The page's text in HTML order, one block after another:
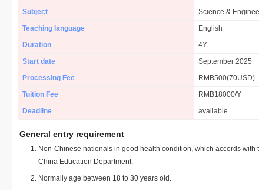
Subject
Science &
Teaching language
English
Duration
4Y
Start date
September 2025
Processing Fee
RMB500(70USD)
Tuition Fee
RMB18000/Y
Deadline
available
General entry requirement
Non-Chinese nationals in good health condition, which accords
China Education Department.
Normally age between 18 to 30 years old.